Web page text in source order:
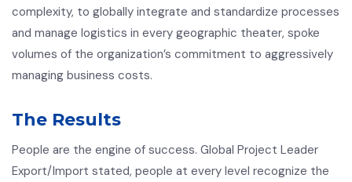
complexity, to globally integrate and standardize processes
and manage logistics in every geographic theater, spoke
volumes of the organization’s commitment to aggressively
managing business costs.
The Results
People are the engine of success. Global Project Leader
Export/Import stated, people at every level recognize the